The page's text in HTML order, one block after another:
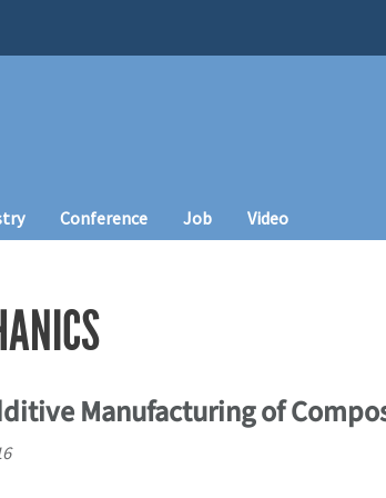
Conference Job Video
Manufacturing of